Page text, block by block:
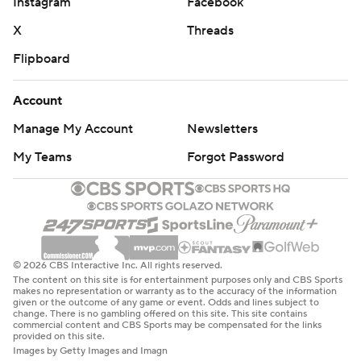
He connected with a sliding Nabers for a 13-yard
completion to make it first-and-10 at the 15, and then
ran it in to put New York up 7-0.
After the Giants punted on their second possession,
they got the ball back shortly after when Dexter
Lawrence tipped Herbert's pass at the line, snatched it
out of the air and rumbled 38 yards to the Chargers 3
before Herbert tackled him, saving a touchdown.
New York setted for a 22-yard field goal by Jude
McAtamney - kicking in place of the injured Graham
Gano - to go up 10-0 1:13 into the second quarter.
With the Chargers trailing 13-3 late in the second, Abdul
Carter jumped offside on fourth down to keep Los
Angeles' drive alive. On the next play, Herbert
X
Threads
Flipboard
Account
Manage My Account
Newsletters
My Teams
Forgot Password
© 2026 CBS Interactive Inc. All rights reserved.
The content on this site is for entertainment purposes only and CBS Sports
makes no representation or warranty as to the accuracy of the information
given or the outcome of any game or event. Odds and lines subject to
change. There is no gambling offered on this site. This site contains
commercial content and CBS Sports may be compensated for the links
provided on this site.
Images by Getty Images and Imagn